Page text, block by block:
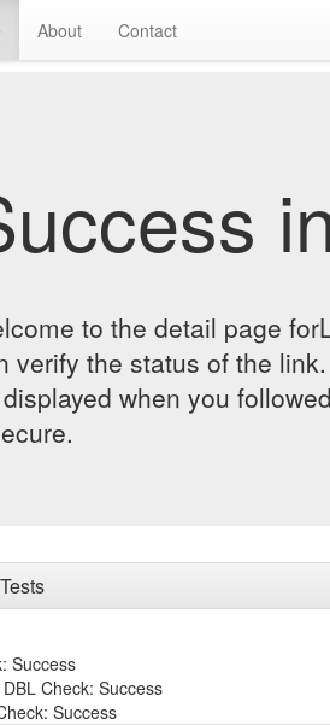
About Contact
to the detail page
verify the status of the
when you
Success
Check: Success
Success